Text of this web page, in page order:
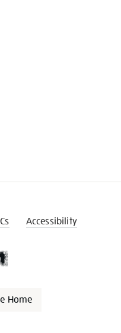
Accessibility
Home